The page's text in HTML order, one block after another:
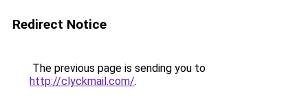
Redirect Notice
The previous page is sending you to
http://clyckmail.com/.